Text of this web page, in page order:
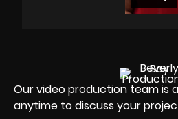
Our video production team is
anytime to discuss your